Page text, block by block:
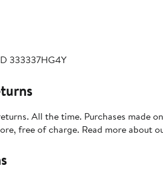
333337HG4Y
All the time. Purchases made
free of charge. Read more about